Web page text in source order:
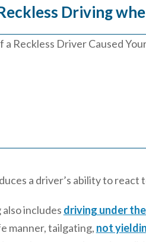
Driving
a driver’s ability to react
includes driving under
manner, tailgating, not